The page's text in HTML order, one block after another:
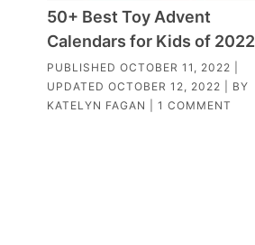
50+ Best Toy Advent
Calendars for Kids of 2022
PUBLISHED OCTOBER 11, 2022
UPDATED OCTOBER 12, 2022 | BY
KATELYN FAGAN
1 COMMENT